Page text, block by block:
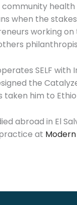
when the
working
SELF
the
taken him to
abroad in El
at